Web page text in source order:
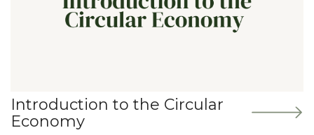
Introduction to the Circular
Economy